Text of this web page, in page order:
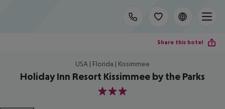
Share this hotel
USA | Florida | Kissimmee
Holiday Inn Resort Kissimmee by the Parks
3